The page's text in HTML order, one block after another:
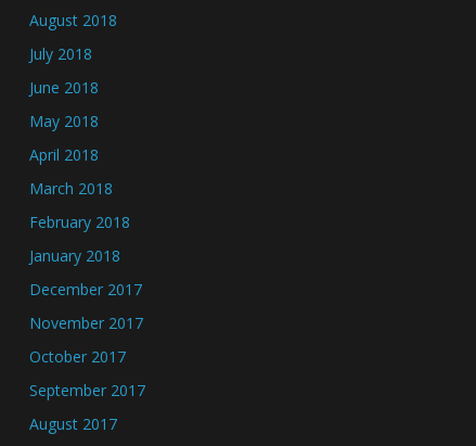
August 2018
July 2018
June 2018
May 2018
April 2018
March 2018
February 2018
January 2018
December 2017
November 2017
October 2017
September 2017
August 2017